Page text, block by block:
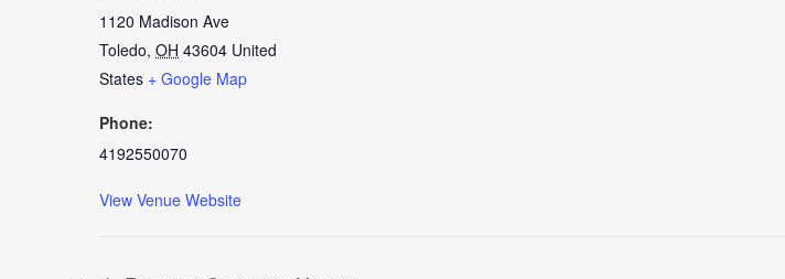
1120 Madison Ave
Toledo, OH 43604 United
States + Google Map
Phone:
4192550070
View Venue Website